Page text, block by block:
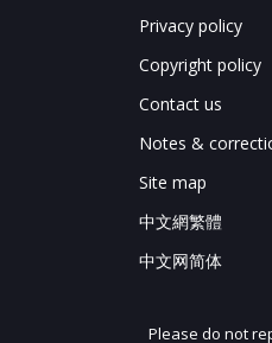
Privacy policy
Copyright policy
Contact us
Notes &
Site map
中文網繁體
中文网简体
Please do not